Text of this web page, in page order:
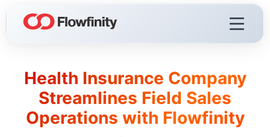
Flowfinity Platform
Visualization
Demo Videos
Health Insurance Company
Streamlines Field Sales
Operations with Flowfinity